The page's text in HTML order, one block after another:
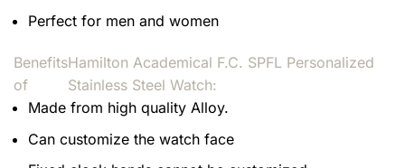
Perfect for men and women
Benefits
of
Hamilton Academical F.C. SPFL Personalized
Stainless Steel Watch:
Made from high quality Alloy.
Can customize the watch face